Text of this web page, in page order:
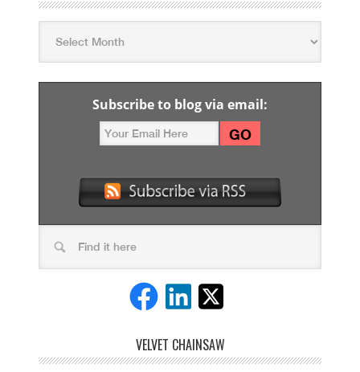
Subscribe to blog via email:
VELVET CHAINSAW